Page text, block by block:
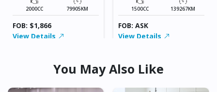
2000CC 79905KM
FOB: $1,866
View Details
1500CC 139267KM
FOB: ASK
View Details
You May Also Like